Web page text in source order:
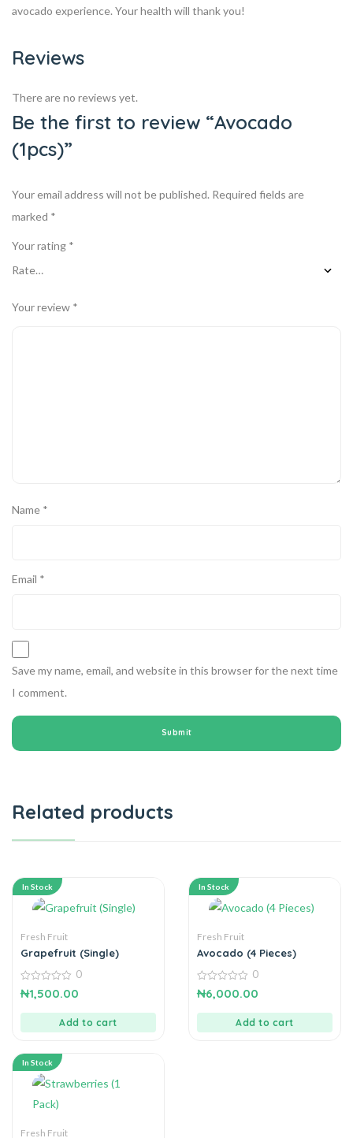
avocado experience. Your health will thank you!
Reviews
There are no reviews yet.
Be the first to review “Avocado
(1pcs)”
Your email address will not be published. Required fields are
marked *
Your rating *
Your review *
Name *
Email *
Save my name, email, and website in this browser for the next time
I comment.
Related products
In Stock
Fresh Fruit
Grapefruit (Single)
0
out
0
₦1,500.00
Add to cart
In Stock
Fresh Fruit
Avocado (4 Pieces)
0
out
0
₦6,000.00
Add to cart
In Stock
Fresh Fruit